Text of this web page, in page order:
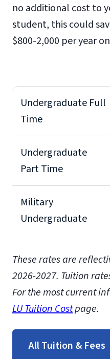
no additional cost to
student, this could
$800-2,000 per year
Undergraduate Full
Time
Undergraduate
Part Time
Military
Undergraduate
These rates are
2026-2027. Tuition
For the most current
LU Tuition Costpage.
All Tuition & Fees